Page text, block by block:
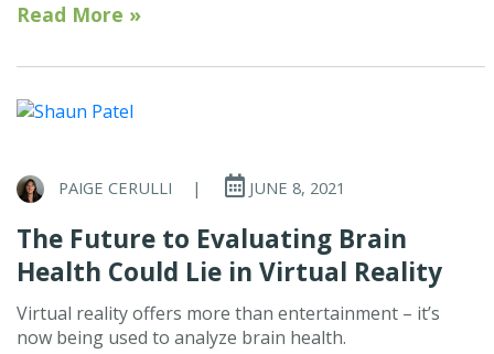
Read More »
PAIGE CERULLI | JUNE 8, 2021
The Future to Evaluating Brain
Health Could Lie in Virtual Reality
Virtual reality offers more than entertainment – it’s
now being used to analyze brain health.